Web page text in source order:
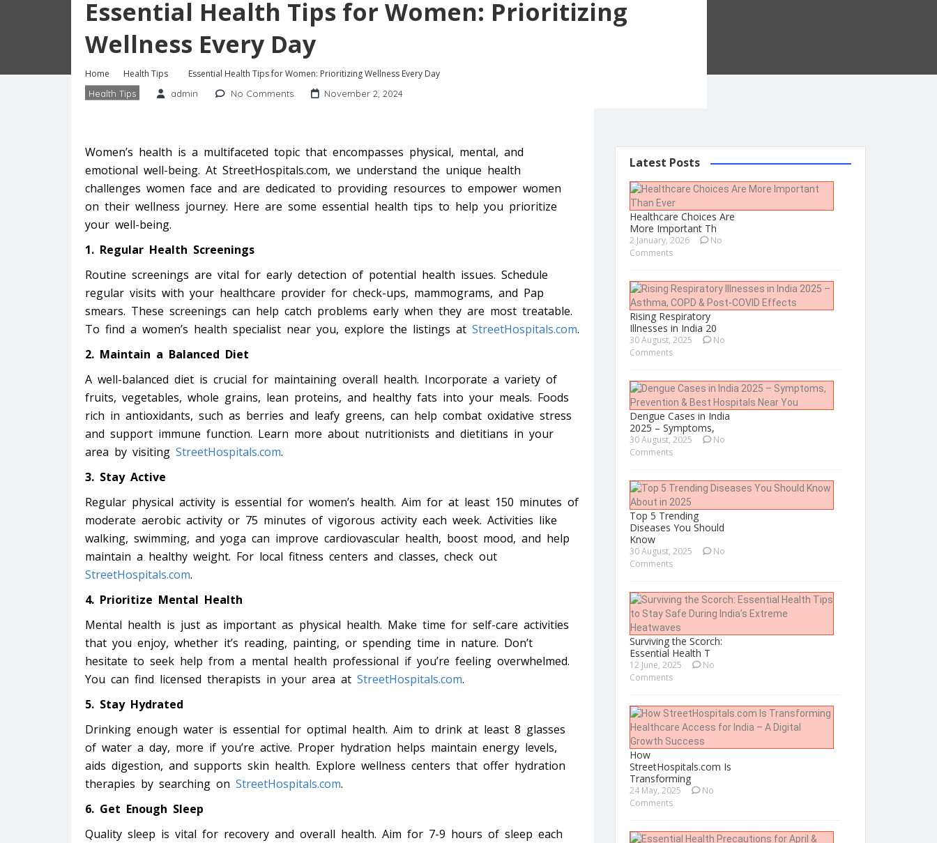
Essential Health Tips for Women: Prioritizing
Wellness Every Day
Home Health Tips Essential Health Tips for Women: Prioritizing Wellness Every Day
Health Tips admin No Comments November 2, 2024
Women’s health is a multifaceted topic that encompasses physical, mental, and
emotional well-being. At StreetHospitals.com, we understand the unique health
challenges women face and are dedicated to providing resources to empower women
on their wellness journey. Here are some essential health tips to help you prioritize
your well-being.
1. Regular Health Screenings
Routine screenings are vital for early detection of potential health issues. Schedule
regular visits with your healthcare provider for check-ups, mammograms, and Pap
smears. These screenings can help catch problems early when they are most treatable.
To find a women’s health specialist near you, explore the listings at StreetHospitals.com.
2. Maintain a Balanced Diet
A well-balanced diet is crucial for maintaining overall health. Incorporate a variety of
fruits, vegetables, whole grains, lean proteins, and healthy fats into your meals. Foods
rich in antioxidants, such as berries and leafy greens, can help combat oxidative stress
and support immune function. Learn more about nutritionists and dietitians in your
area by visiting StreetHospitals.com.
3. Stay Active
Regular physical activity is essential for women’s health. Aim for at least 150 minutes of
moderate aerobic activity or 75 minutes of vigorous activity each week. Activities like
walking, swimming, and yoga can improve cardiovascular health, boost mood, and help
maintain a healthy weight. For local fitness centers and classes, check out
StreetHospitals.com.
4. Prioritize Mental Health
Mental health is just as important as physical health. Make time for self-care activities
that you enjoy, whether it’s reading, painting, or spending time in nature. Don’t
hesitate to seek help from a mental health professional if you’re feeling overwhelmed.
You can find licensed therapists in your area at StreetHospitals.com.
5. Stay Hydrated
Drinking enough water is essential for optimal health. Aim to drink at least 8 glasses
of water a day, more if you’re active. Proper hydration helps maintain energy levels,
aids digestion, and supports skin health. Explore wellness centers that offer hydration
therapies by searching on StreetHospitals.com.
6. Get Enough Sleep
Quality sleep is vital for recovery and overall health. Aim for 7-9 hours of sleep each
Latest Posts
Healthcare Choices Are
More Important Th
2 January, 2026
No
Comments
Rising Respiratory
Illnesses in India 20
30 August, 2025
No
Comments
Dengue Cases in India
2025 – Symptoms,
30 August, 2025
No
Comments
Top 5 Trending
Diseases You Should
Know
30 August, 2025
No
Comments
Surviving the Scorch:
Essential Health T
12 June, 2025
No
Comments
How
StreetHospitals.com Is
Transforming
24 May, 2025
No
Comments